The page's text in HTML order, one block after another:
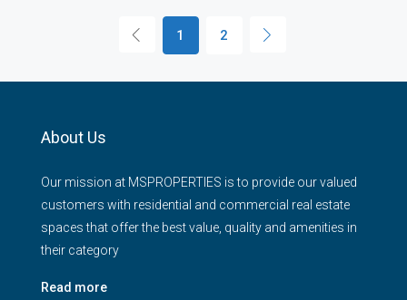
1 2
About Us
Our mission at MSPROPERTIES is to provide our valued
customers with residential and commercial real estate
spaces that offer the best value, quality and amenities in
their category
Read more